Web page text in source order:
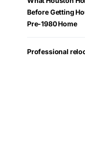
Before Getting
Pre-1980 Home
Professional